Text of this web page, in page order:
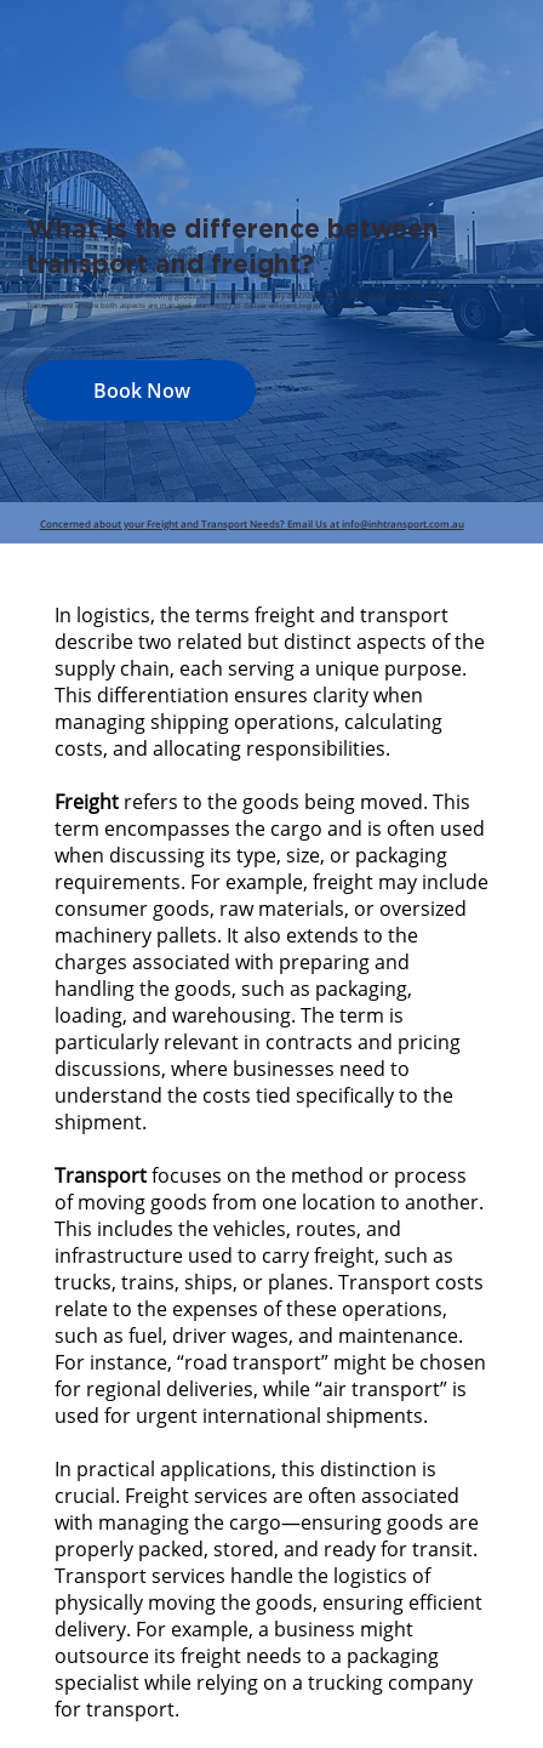
What is the difference between
transport and freight?
Book Now
Transport refers to the method of moving goods, while freight specifically describes the goods being transported. At INH
Transport, we ensure both aspects are managed seamlessly to deliver efficient logistics solutions.
Concerned about your Freight and Transport Needs? Email Us atinfo@inhtransport.com.au
In logistics, the terms freight and transport
describe two related but distinct aspects of the
supply chain, each serving a unique purpose.
This differentiation ensures clarity when
managing shipping operations, calculating
costs, and allocating responsibilities.
Freightrefers to the goods being moved. This
term encompasses the cargo and is often used
when discussing its type, size, or packaging
requirements. For example, freight may include
consumer goods, raw materials, or oversized
machinery pallets. It also extends to the
charges associated with preparing and
handling the goods, such as packaging,
loading, and warehousing. The term is
particularly relevant in contracts and pricing
discussions, where businesses need to
understand the costs tied specifically to the
shipment.
Transportfocuses on the method or process
of moving goods from one location to another.
This includes the vehicles, routes, and
infrastructure used to carry freight, such as
trucks, trains, ships, or planes. Transport costs
relate to the expenses of these operations,
such as fuel, driver wages, and maintenance.
For instance, “road transport” might be chosen
for regional deliveries, while “air transport” is
used for urgent international shipments.
In practical applications, this distinction is
crucial. Freight services are often associated
with managing the cargo—ensuring goods are
properly packed, stored, and ready for transit.
Transport services handle the logistics of
physically moving the goods, ensuring efficient
delivery. For example, a business might
outsource its freight needs to a packaging
specialist while relying on a trucking company
for transport.